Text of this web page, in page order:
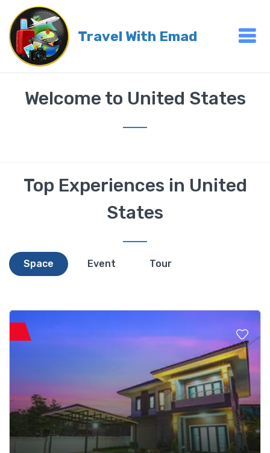
Travel With Emad
Welcome to United States
Top Experiences in United
States
Space Event Tour